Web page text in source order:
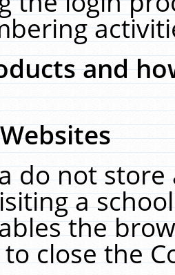
and
do not
a
the
close the